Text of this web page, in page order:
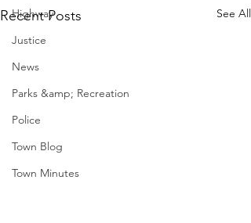
Highway
Justice
News
Parks &amp; Recreation
Police
Town Blog
Town Minutes
Recent Posts See All